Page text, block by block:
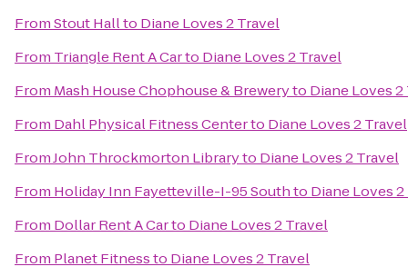
FromStout Hallto Diane Loves 2 Travel
From Triangle Rent A Carto Diane Loves 2 Travel
From Mash House Chophouse & Breweryto Diane Loves
From Dahl Physical Fitness Centerto Diane Loves 2 Travel
FromJohn Throckmorton Libraryto Diane Loves 2 Travel
From Holiday Inn Fayetteville-I-95 Southto Diane Loves
From Dollar Rent A Carto Diane Loves 2 Travel
From Planet Fitnessto Diane Loves 2 Travel